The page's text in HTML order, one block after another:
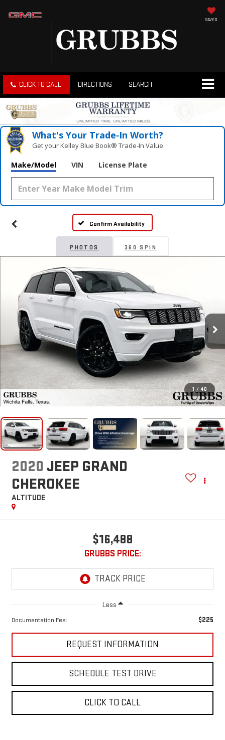
SAVED
CLICK TO CALL DIRECTIONS SEARCH
What's Your Trade‑In Worth?
Get your Kelley Blue Book® Trade‑In Value.
Make/Model VIN License Plate
Confirm Availability
PHOTOS 360 SPIN
1 / 40
2020 JEEP GRAND
CHEROKEE
ALTITUDE
$16,488
GRUBBS PRICE:
Less
Documentation Fee: $225
REQUEST INFORMATION
SCHEDULE TEST DRIVE
CLICK TO CALL